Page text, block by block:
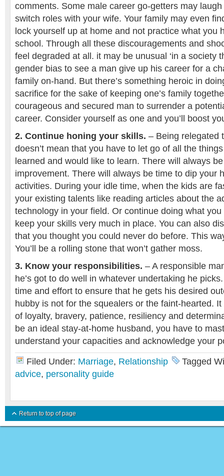
comments. Some male career go-getters may
switch roles with your wife. Your family may even
lock yourself up at home and not practice what you
school. Through all these discouragements and
feel degraded at all. it may be unusual ‘in a society
gender bias to see a man give up his career for a
family on-hand. But there’s something heroic in
sacrifice for the sake of keeping one’s family
courageous and secured man to surrender a
career. Consider yourself as one and you’ll boost
2. Continue honing your skills. – Being relegated
doesn’t mean that you have to let go of all the
learned and would like to learn. There will always
improvement. There will always be time to dip your
activities. During your idle time, when the kids are
your existing talents like reading articles about the
technology in your field. Or continue doing what
keep your skills very much in place. You can also
that you thought you could never do before. This
You’ll be a rolling stone that won’t gather moss.
3. Know your responsibilities. – A responsible
he’s got to do well in whatever undertaking he
time and effort to ensure that he gets his desired
hubby is not for the squealers or the faint-hearted.
of loyalty, bravery, patience, resiliency and
be an ideal stay-at-home husband, you have to
understand your capacities and acknowledge your
Filed Under: Marriage, Relationship
Tagged
advice, personality guide
Return to top of page